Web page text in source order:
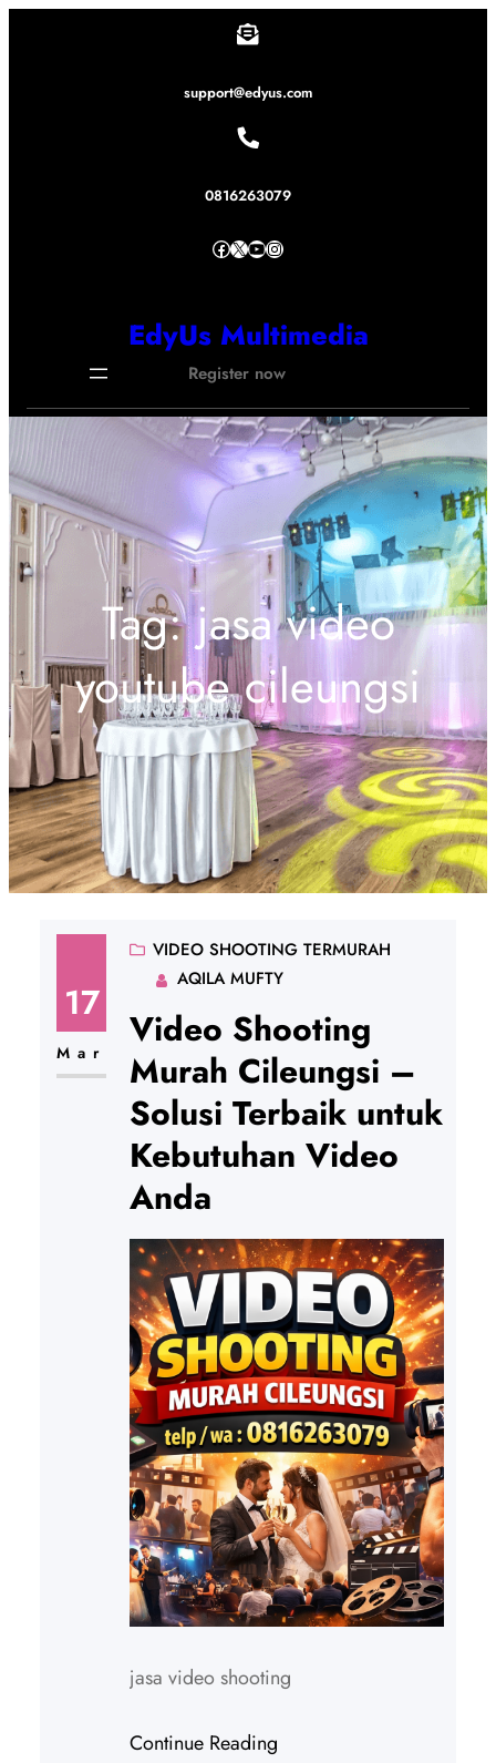
support@edyus.com
0816263079
Facebook X YouTube Instagram
EdyUs Multimedia
Register now
Tag:jasa video
youtube cileungsi
17
Mar
VIDEO SHOOTING TERMURAH
AQILA MUFTY
Video Shooting
Murah Cileungsi –
Solusi Terbaik untuk
Kebutuhan Video
Anda
jasa video shooting
Continue Reading